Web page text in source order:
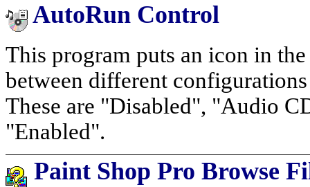
AutoRun Control
This program puts an icon in
between different
These are "Disabled", "Audio
"Enabled".
Paint Shop Pro Browse